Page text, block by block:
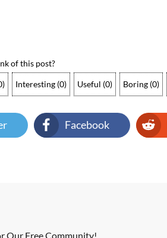
of this post?
) Interesting (0) Useful (0) Boring (0)
Facebook
Our Free Community!